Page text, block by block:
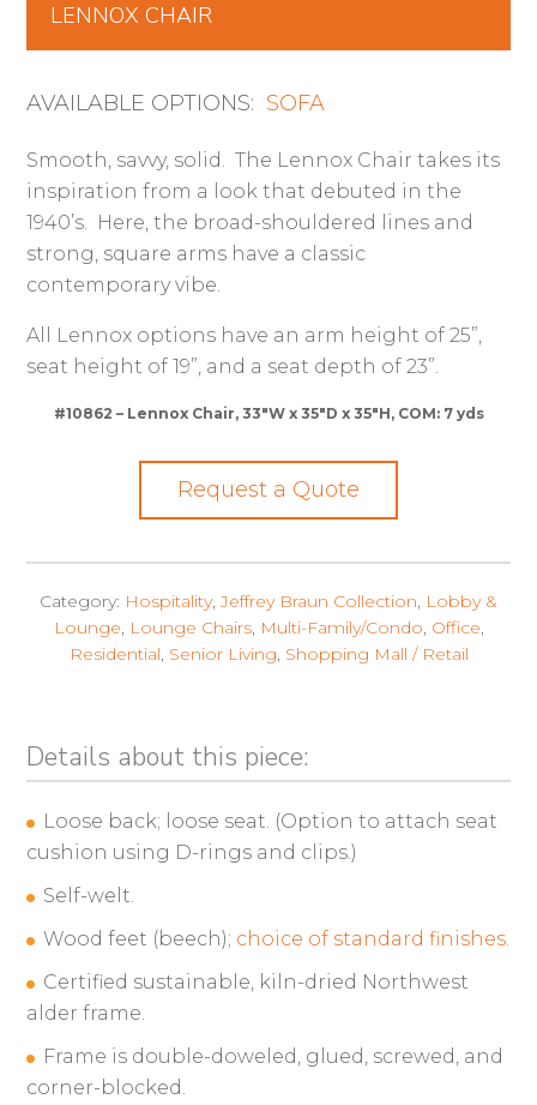
LENNOX CHAIR
AVAILABLE OPTIONS: SOFA
Smooth, savvy, solid. The Lennox Chair takes its
inspiration from a look that debuted in the
1940’s. Here, the broad-shouldered lines and
strong, square arms have a classic
contemporary vibe.
All Lennox options have an arm height of 25”,
seat height of 19”, and a seat depth of 23”.
#10862 – Lennox Chair, 33″W x 35″D x 35″H, COM: 7 yds
Request a Quote
Category: Hospitality,Jeffrey Braun Collection, Lobby &
Lounge, Lounge Chairs, Multi-Family/Condo, Office,
Residential, Senior Living, Shopping Mall / Retail
Details about this piece:
Loose back; loose seat. (Option to attach seat
cushion using D-rings and clips.)
Self-welt.
Wood feet (beech); choice of standard finishes.
Certified sustainable, kiln-dried Northwest
alder frame.
Frame is double-doweled, glued, screwed, and
corner-blocked.